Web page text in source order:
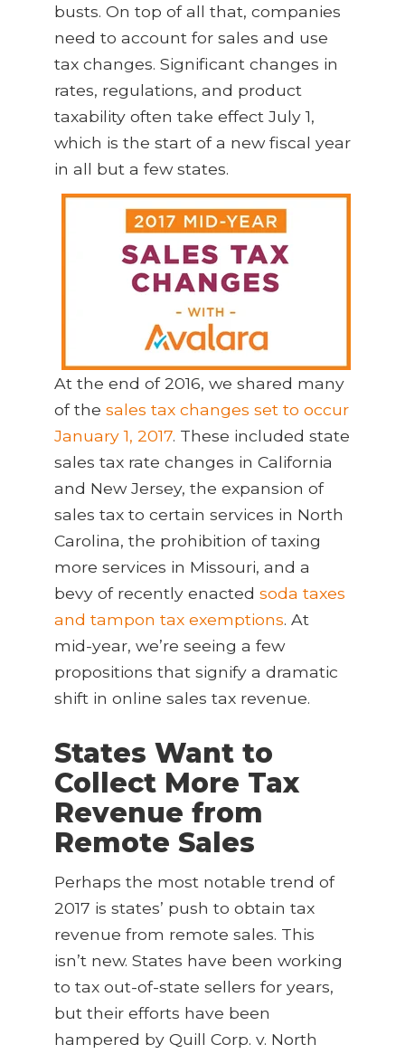
busts. On top of all that, companies
need to account for sales and use
tax changes. Significant changes in
rates, regulations, and product
taxability often take effect July 1,
which is the start of a new fiscal year
in all but a few states.
At the end of 2016, we shared many
of the sales tax changes set to occur
January 1, 2017. These included state
sales tax rate changes in California
and New Jersey, the expansion of
sales tax to certain services in North
Carolina, the prohibition of taxing
more services in Missouri, and a
bevy of recently enacted soda taxes
and tampon tax exemptions. At
mid-year, we’re seeing a few
propositions that signify a dramatic
shift in online sales tax revenue.
States Want to
Collect More Tax
Revenue from
Remote Sales
Perhaps the most notable trend of
2017 is states’ push to obtain tax
revenue from remote sales. This
isn’t new. States have been working
to tax out-of-state sellers for years,
but their efforts have been
hampered by Quill Corp. v. North